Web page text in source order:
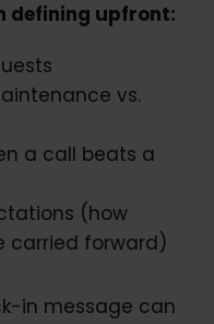
defining upfront:
vs.
a call beats a
(how
carried forward)
in message can